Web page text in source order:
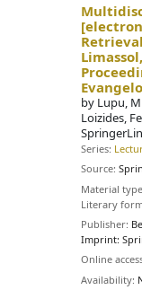
by Lupu,
Loizides,
Series:
Source:
Material
Literary
Publisher:
Imprint:
Online
Availability: